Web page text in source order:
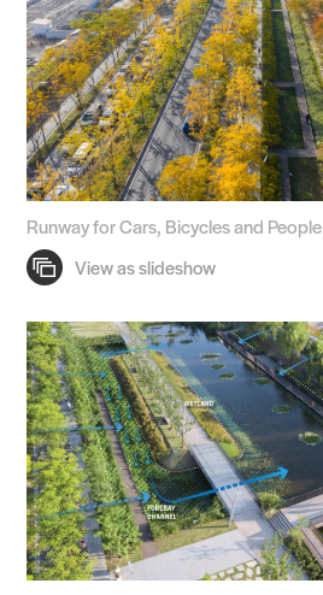
Runway for Cars, Bicycles and People